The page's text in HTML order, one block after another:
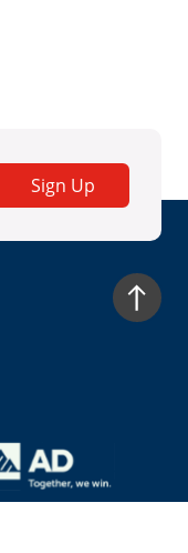
Sign Up